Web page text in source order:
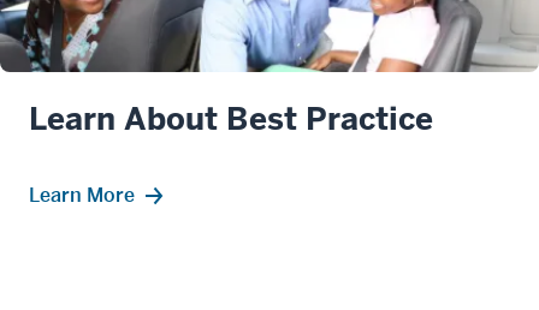
Learn About Best Practice
Learn More